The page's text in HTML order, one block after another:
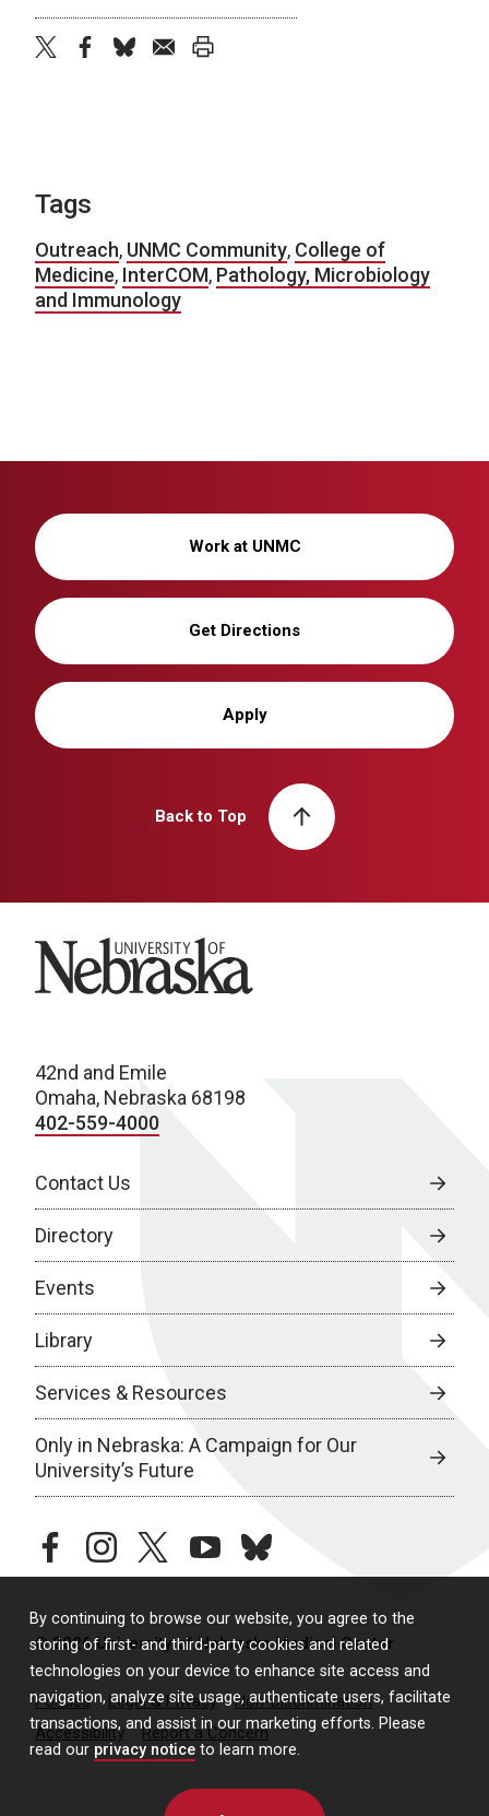
By continuing to browse our website, you agree to the
storing of first- and third-party cookies and related
technologies on your device to enhance site access and
navigation, analyze site usage, authenticate users, facilitate
transactions, and assist in our marketing efforts. Please
read our privacy notice to learn more.
Tags
Outreach, UNMC Community, College of
Medicine, InterCOM, Pathology, Microbiology
and Immunology
Work at UNMC
Get Directions
Apply
Back to Top
University of Nebraska
42nd and Emile
Omaha, Nebraska 68198
402-559-4000
Contact Us
Directory
Events
Library
Services & Resources
Only in Nebraska: A Campaign for Our
University’s Future
facebookinstagramtwitteryoutubebluesky
© 2026 University of Nebraska Medical Center
Policies Legal & Privacy
Non-Discrimination
Accessibility
Report a Concern